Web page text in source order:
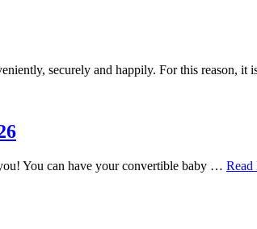
securely and happily. For this reason, it
You can have your convertible baby … Read